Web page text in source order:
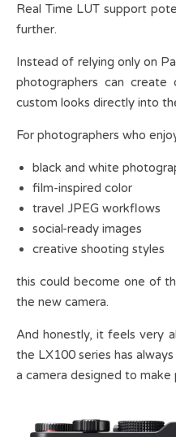
Real Time LUT support
further.
Instead of relying only on
photographers can create
custom looks directly into
For photographers who
black and white
film-inspired color
travel JPEG workflows
social-ready images
creative shooting styles
this could become one of
the new camera.
And honestly, it feels very
the LX100 series has always
a camera designed to make